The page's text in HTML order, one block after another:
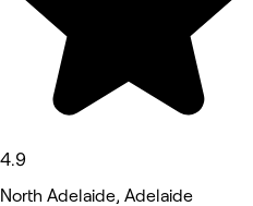
4.9
North Adelaide, Adelaide